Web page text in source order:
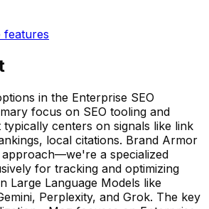
features
in the Enterprise SEO
focus on SEO tooling and
centers on signals like link
local citations. Brand Armor
a specialized
for tracking and optimizing
Large Language Models like
Perplexity, and Grok. The key